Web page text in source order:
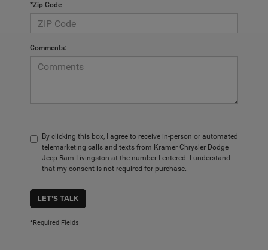
*Zip Code
Comments:
By clicking this box, I agree to receive in-person or automated
telemarketing calls and texts from Kramer Chrysler Dodge
Jeep Ram Livingston at the number I entered. I understand
that my consent is not required for purchase.
LET'S TALK
*Required Fields